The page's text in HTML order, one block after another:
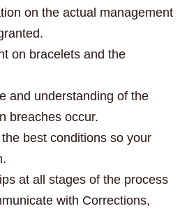
on the actual management
on bracelets and the
and understanding of the
breaches occur.
best conditions so your
at all stages of the process
with Corrections,